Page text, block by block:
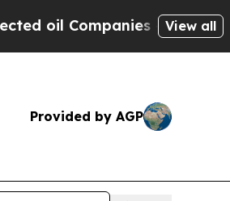
Companies — not View all
Provided by AGP